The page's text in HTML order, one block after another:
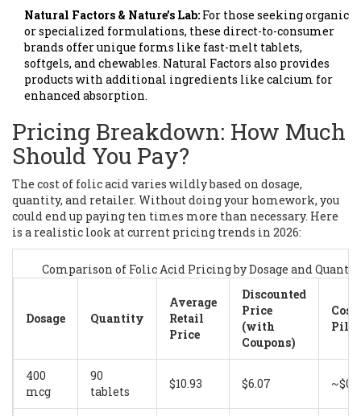
Natural Factors & Nature’s Lab: For those seeking organic
or specialized formulations, these direct-to-consumer
brands offer unique forms like fast-melt tablets,
softgels, and chewables. Natural Factors also provides
products with additional ingredients like calcium for
enhanced absorption.
Pricing Breakdown: How Much
Should You Pay?
The cost of folic acid varies wildly based on dosage,
quantity, and retailer. Without doing your homework, you
could end up paying ten times more than necessary. Here
is a realistic look at current pricing trends in 2026:
Comparison of Folic Acid Pricing by Dosage and
Dosage Quantity
Average
Retail
Price
Discounted
Price
(with
Coupons)
Cost
Pill
400
mcg
90
tablets
$10.93 $6.07